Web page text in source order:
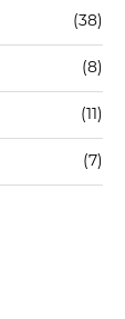
(38)
(8)
(11)
(7)